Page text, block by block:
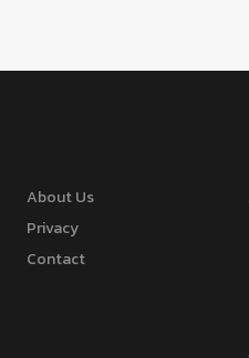
About Us
Privacy
Contact